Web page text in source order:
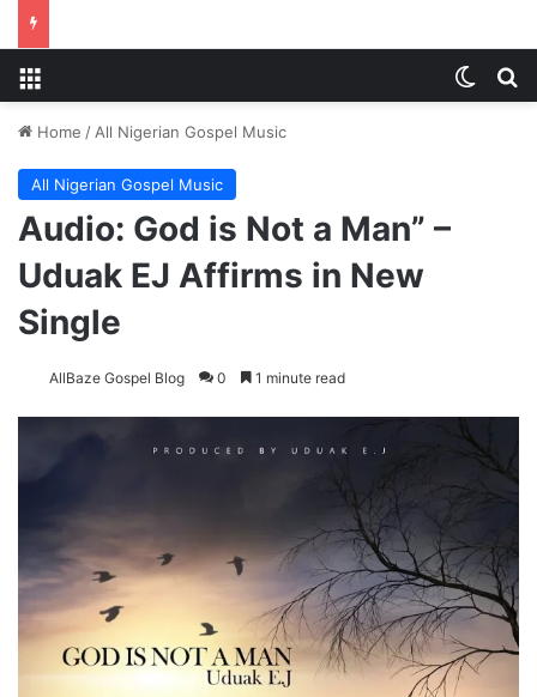
Home / All Nigerian Gospel Music
All Nigerian Gospel Music
Audio: God is Not a Man” –
Uduak EJ Affirms in New
Single
AllBaze Gospel Blog 0 1 minute read